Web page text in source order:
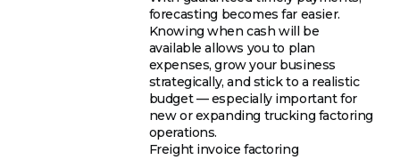
forecasting becomes far easier.
Knowing when cash will be
available allows you to plan
expenses, grow your business
strategically, and stick to a realistic
budget — especially important for
new or expanding trucking factoring
operations.
Freight invoice factoring